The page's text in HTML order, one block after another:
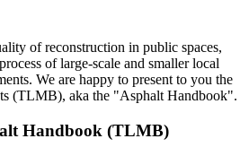
of reconstruction in public spaces,
of large-scale and smaller local
We are happy to present to you the
(TLMB), aka the "Asphalt Handbook".
Handbook (TLMB)